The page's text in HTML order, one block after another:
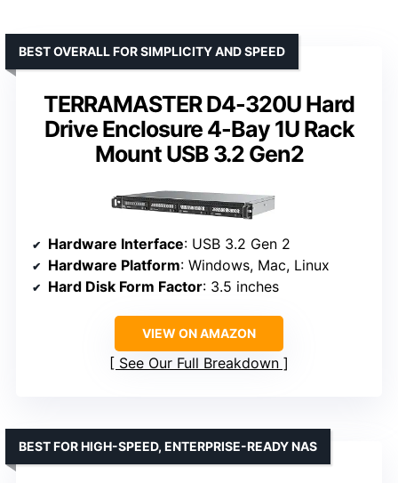
TERRAMASTER D4-320U Hard
Drive Enclosure 4-Bay 1U Rack
Mount USB 3.2 Gen2
BEST OVERALL FOR SIMPLICITY AND SPEED
Hardware Interface: USB 3.2 Gen 2
Hardware Platform: Windows, Mac, Linux
Hard Disk Form Factor: 3.5 inches
VIEW ON AMAZON
See Our Full Breakdown
BEST FOR HIGH-SPEED, ENTERPRISE-READY NAS